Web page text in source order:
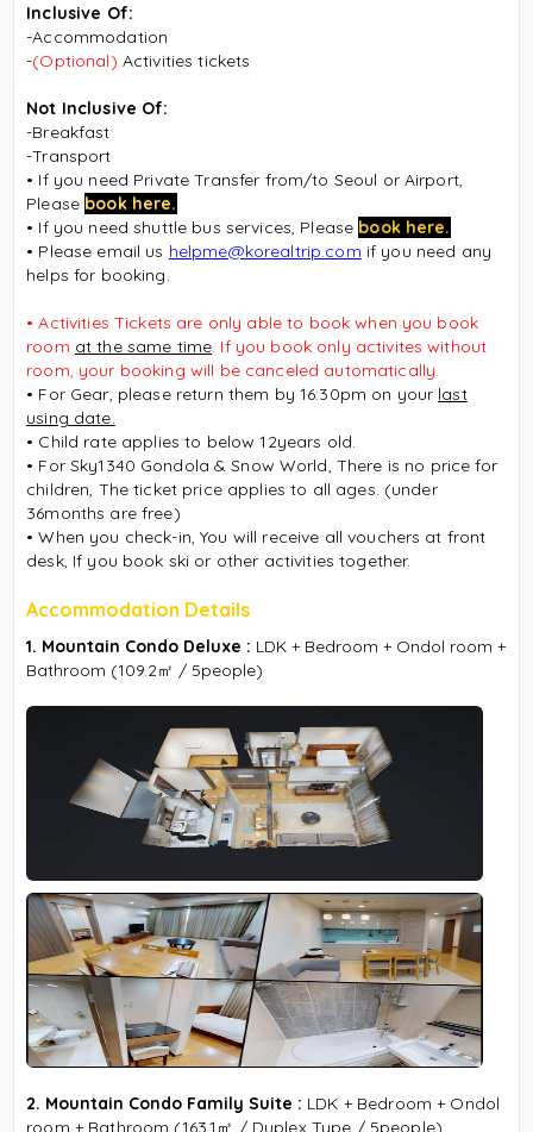
Inclusive Of:
-Accommodation
-(Optional) Activities tickets
Not Inclusive Of:
-Breakfast
-Transport
• If you need Private Transfer from/to Seoul or Airport,
Please book here.
• If you need shuttle bus services, Please book here.
• Please email us helpme@korealtrip.com if you need any
helps for booking.
• Activities Tickets are only able to book when you book
room at the same time . If you book only activites without
room, your booking will be canceled automatically.
• For Gear, please return them by 16:30pm on your last
using date.
• Child rate applies to below 12years old.
• For Sky1340 Gondola & Snow World, There is no price for
children, The ticket price applies to all ages. (under
36months are free)
• When you check-in, You will receive all vouchers at front
desk, If you book ski or other activities together.
Accommodation Details
1. Mountain Condo Deluxe : LDK + Bedroom + Ondol room +
Bathroom (109.2㎡ / 5people)
2. Mountain Condo Family Suite : LDK + Bedroom + Ondol
room + Bathroom (163.1㎡ / Duplex Type / 5people)